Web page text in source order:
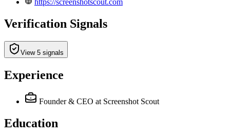
Verification Signals
View 5 signals
Experience
Founder & CEO at Screenshot Scout
Education